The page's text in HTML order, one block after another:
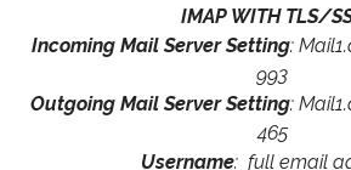
IMAP WITH TLS/
Incoming Mail Server Setting:
993
Outgoing Mail Server Setting:
465
Username: full email